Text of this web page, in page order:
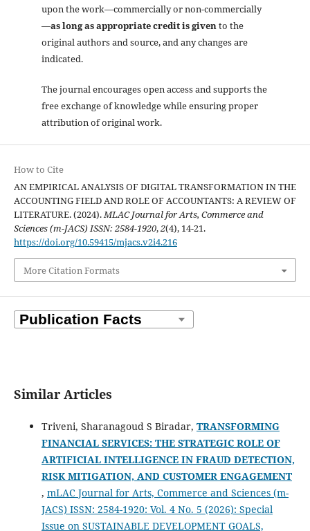
upon the work—commercially or non-commercially
—as long as appropriate credit is givento the
original authors and source, and any changes are
indicated.
The journal encourages open access and supports the
free exchange of knowledge while ensuring proper
attribution of original work.
How to Cite
AN EMPIRICAL ANALYSIS OF DIGITAL TRANSFORMATION IN THE
ACCOUNTING FIELD AND ROLE OF ACCOUNTANTS: A REVIEW OF
LITERATURE. (2024).MLAC Journal for Arts, Commerce and
Sciences (m-JACS) ISSN: 2584-1920,2(4), 14-21.
https://doi.org/10.59415/mjacs.v2i4.216
More Citation Formats
Similar Articles
Triveni, Sharanagoud S Biradar, TRANSFORMING
FINANCIAL SERVICES: THE STRATEGIC ROLE OF
ARTIFICIAL INTELLIGENCE IN FRAUD DETECTION,
RISK MITIGATION, AND CUSTOMER ENGAGEMENT
, mLAC Journal for Arts, Commerce and Sciences (m-
JACS) ISSN: 2584-1920: Vol. 4 No. 5 (2026): Special
Issue on SUSTAINABLE DEVELOPMENT GOALS,